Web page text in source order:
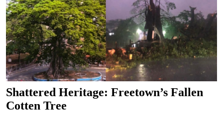
Shattered Heritage: Freetown’s Fallen
Cotten Tree